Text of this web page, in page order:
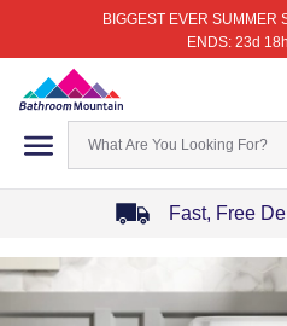
BIGGEST EVER SUMMER
ENDS: 23d
Fast, Free
1
of